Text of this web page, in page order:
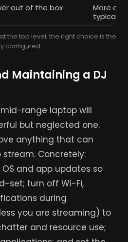
out of the box
More
typically
the top level; the right choice is the
configured.
Maintaining a DJ
range laptop will
but neglected one.
anything that can
Concretely:
and app updates so
set; turn off Wi-Fi,
during
you are streaming) to
and resource use;